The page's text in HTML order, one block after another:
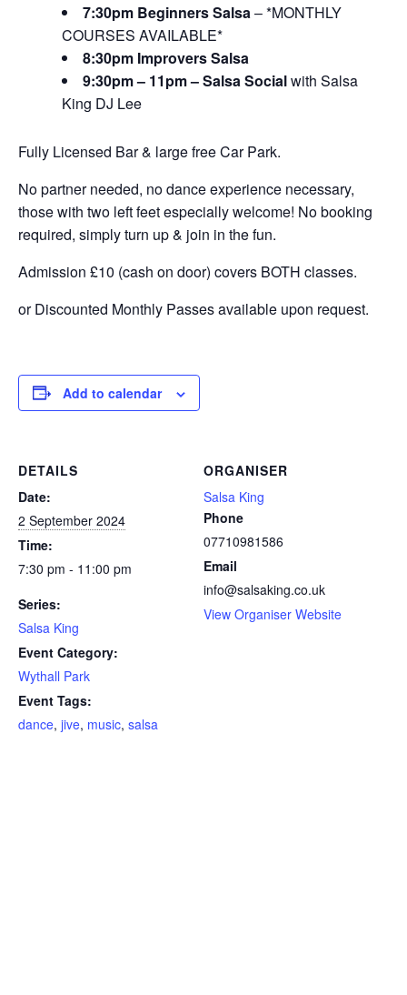
7:30pm Beginners Salsa– *MONTHLY
COURSES AVAILABLE*
8:30pm Improvers Salsa
9:30pm – 11pm – Salsa Socialwith Salsa
King DJ Lee
Fully Licensed Bar & large free Car Park.
No partner needed, no dance experience necessary,
those with two left feet especially welcome! No booking
required, simply turn up & join in the fun.
Admission £10 (cash on door) covers BOTH classes.
or Discounted Monthly Passes available upon request.
Add to calendar
DETAILS
Date:
2 September 2024
Time:
7:30 pm - 11:00 pm
Series:
Salsa King
Event Category:
Wythall Park
Event Tags:
dance, jive, music, salsa
ORGANISER
Salsa King
Phone
07710981586
Email
info@salsaking.co.uk
View Organiser Website